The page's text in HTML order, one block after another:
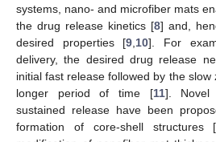
systems, nano- and microfiber mats
the drug release kinetics [8] and,
desired properties [9 10]. For
delivery, the desired drug release
initial fast release followed by the
longer period of time [11]. Novel
sustained release have been
formation of core-shell structures [